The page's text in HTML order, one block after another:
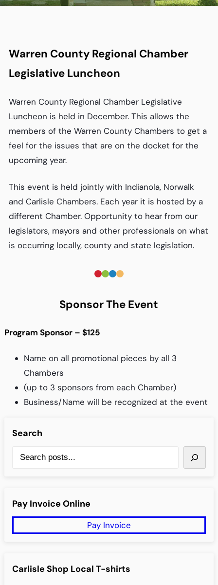
Warren County Regional Chamber
Legislative Luncheon
Warren County Regional Chamber Legislative
Luncheon is held in December. This allows the
members of the Warren County Chambers to get a
feel for the issues that are on the docket for the
upcoming year.
This event is held jointly with Indianola, Norwalk
and Carlisle Chambers. Each year it is hosted by a
different Chamber. Opportunity to hear from our
legislators, mayors and other professionals on what
is occurring locally, county and state legislation.
Sponsor The Event
Program Sponsor – $125
Name on all promotional pieces by all 3
Chambers
(up to 3 sponsors from each Chamber)
Business/Name will be recognized at the event
Search
Pay Invoice Online
Pay Invoice
Carlisle Shop Local T-shirts